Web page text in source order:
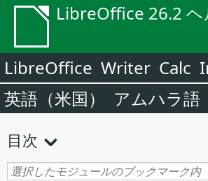
LibreOffice 26.2
LibreOffice Writer Calc
英語（米国）
アムハラ語
目次